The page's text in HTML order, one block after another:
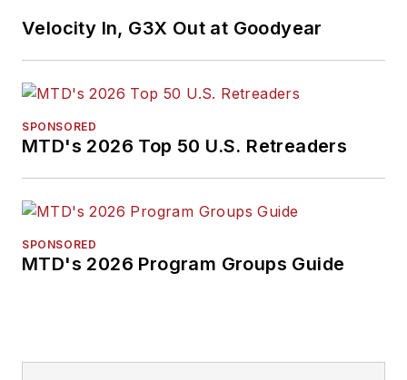
Velocity In, G3X Out at Goodyear
SPONSORED
MTD's 2026 Top 50 U.S. Retreaders
SPONSORED
MTD's 2026 Program Groups Guide